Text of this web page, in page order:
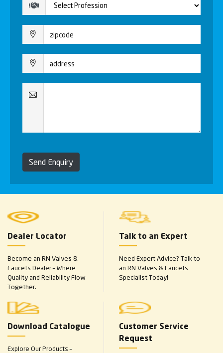
Send Enquiry
Dealer Locator
Become an RN Valves &
Faucets Dealer – Where
Quality and Reliability Flow
Together.
Talk to an Expert
Need Expert Advice? Talk to
an RN Valves & Faucets
Specialist Today!
Download Catalogue
Explore Our Products –
Customer Service
Request